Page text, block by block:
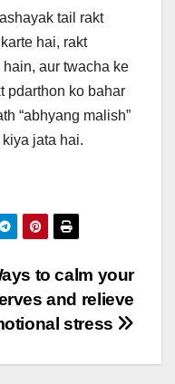
tail rakt
hai, rakt
aur twacha ke
pdarthon ko bahar
“abhyang malish”
jata hai.
to calm your
and relieve
stress